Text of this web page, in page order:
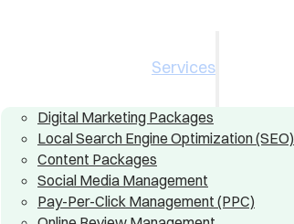
Services
Digital Marketing Packages
Local Search Engine Optimization (SEO)
Content Packages
Social Media Management
Pay-Per-Click Management (PPC)